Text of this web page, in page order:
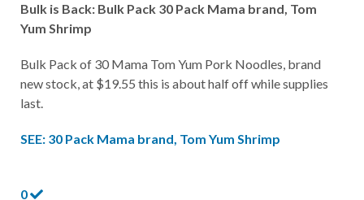
Bulk is Back: Bulk Pack 30 Pack Mama brand, Tom
Yum Shrimp
Bulk Pack of 30 Mama Tom Yum Pork Noodles, brand
new stock, at $19.55 this is about half off while supplies
last.
SEE: 30 Pack Mama brand, Tom Yum Shrimp
0